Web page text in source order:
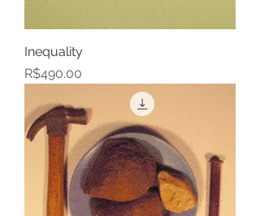
Inequality
Price
R$490.00